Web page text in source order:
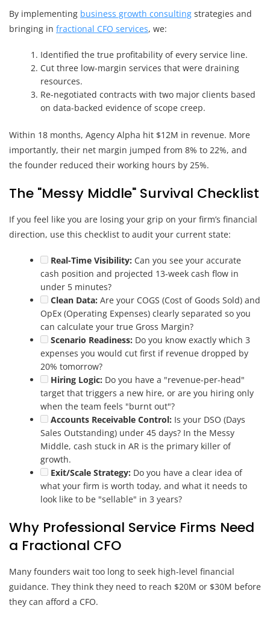
By implementing business growth consulting strategies and
bringing in fractional CFO services, we:
Identified the true profitability of every service line.
Cut three low-margin services that were draining
resources.
Re-negotiated contracts with two major clients based
on data-backed evidence of scope creep.
Within 18 months, Agency Alpha hit $12M in revenue. More
importantly, their net margin jumped from 8% to 22%, and
the founder reduced their working hours by 25%.
The "Messy Middle" Survival Checklist
If you feel like you are losing your grip on your firm’s financial
direction, use this checklist to audit your current state:
Real-Time Visibility: Can you see your accurate
cash position and projected 13-week cash flow in
under 5 minutes?
Clean Data: Are your COGS (Cost of Goods Sold) and
OpEx (Operating Expenses) clearly separated so you
can calculate your true Gross Margin?
Scenario Readiness: Do you know exactly which 3
expenses you would cut first if revenue dropped by
20% tomorrow?
Hiring Logic: Do you have a "revenue-per-head"
target that triggers a new hire, or are you hiring only
when the team feels "burnt out"?
Accounts Receivable Control: Is your DSO (Days
Sales Outstanding) under 45 days? In the Messy
Middle, cash stuck in AR is the primary killer of
growth.
Exit/Scale Strategy: Do you have a clear idea of
what your firm is worth today, and what it needs to
look like to be "sellable" in 3 years?
Why Professional Service Firms Need
a Fractional CFO
Many founders wait too long to seek high-level financial
guidance. They think they need to reach $20M or $30M before
they can afford a CFO.